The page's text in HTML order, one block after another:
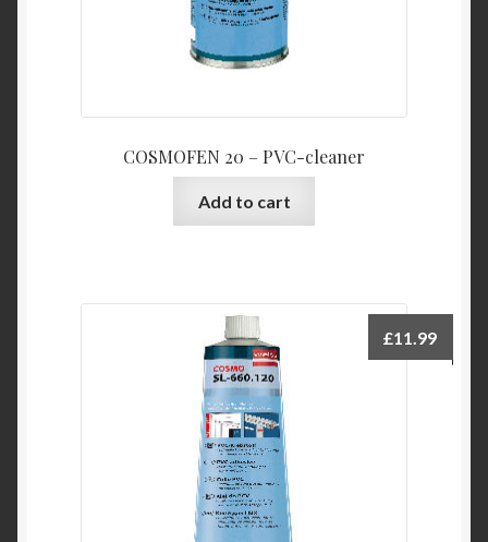
COSMOFEN 20 – PVC-cleaner
Add to cart
£11.99